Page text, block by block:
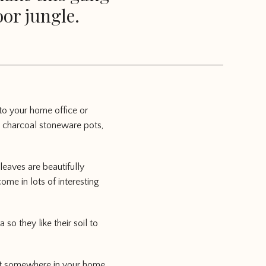
jungle.
your home office or
stoneware pots,
are beautifully
in lots of interesting
so they like their soil to